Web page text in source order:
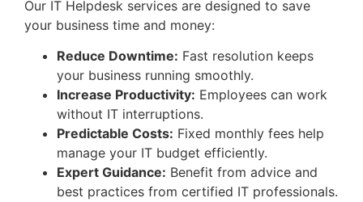
Our IT Helpdesk services are designed to save
your business time and money:
Reduce Downtime: Fast resolution keeps
your business running smoothly.
Increase Productivity: Employees can work
without IT interruptions.
Predictable Costs: Fixed monthly fees help
manage your IT budget efficiently.
Expert Guidance: Benefit from advice and
best practices from certified IT professionals.